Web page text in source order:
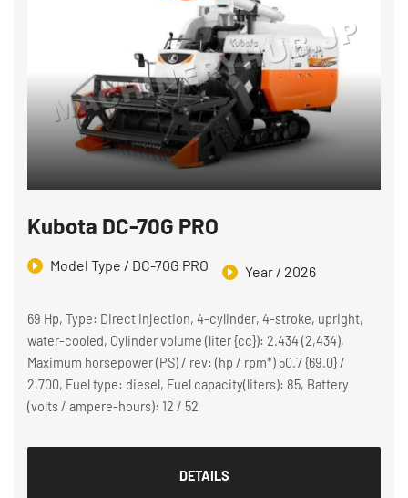
Kubota DC-70G PRO
Model Type / DC-70G PRO Year / 2026
69 Hp, Type: Direct injection, 4-cylinder, 4-stroke, upright,
water-cooled, Cylinder volume (liter {cc}): 2.434 (2,434),
Maximum horsepower (PS) / rev: (hp / rpm*) 50.7 {69.0} /
2,700, Fuel type: diesel, Fuel capacity(liters): 85, Battery
(volts / ampere-hours): 12 / 52
DETAILS